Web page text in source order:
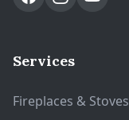
Services
Fireplaces & Stoves